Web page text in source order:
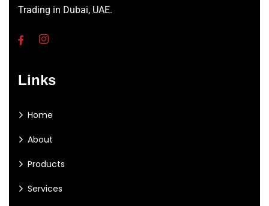
Trading in Dubai, UAE.
Links
Home
About
Products
Services